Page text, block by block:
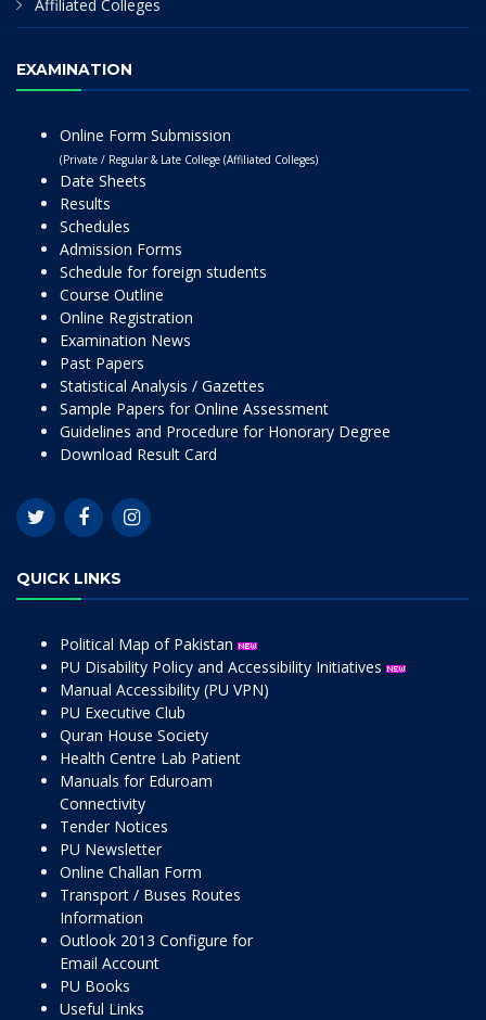
Affiliated Colleges
EXAMINATION
Online Form Submission
(Private / Regular & Late College (Affiliated Colleges)
Date Sheets
Results
Schedules
Admission Forms
Schedule for foreign students
Course Outline
Online Registration
Examination News
Past Papers
Statistical Analysis / Gazettes
Sample Papers for Online Assessment
Guidelines and Procedure for Honorary Degree
Download Result Card
QUICK LINKS
Political Map of Pakistan
PU Disability Policy and Accessibility Initiatives
Manual Accessibility (PU VPN)
PU Executive Club
Quran House Society
Health Centre Lab Patient
Manuals for Eduroam
Connectivity
Tender Notices
PU Newsletter
Online Challan Form
Transport / Buses Routes
Information
Outlook 2013 Configure for
Email Account
PU Books
Useful Links